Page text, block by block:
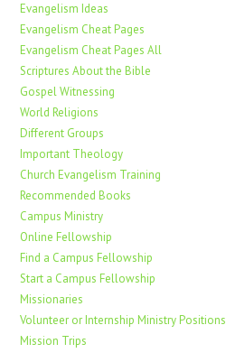
Evangelism Ideas
Evangelism Cheat Pages
Evangelism Cheat Pages All
Scriptures About the Bible
Gospel Witnessing
World Religions
Different Groups
Important Theology
Church Evangelism Training
Recommended Books
Campus Ministry
Online Fellowship
Find a Campus Fellowship
Start a Campus Fellowship
Missionaries
Volunteer or Internship Ministry Positions
Mission Trips